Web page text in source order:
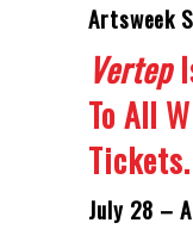
Artsweek
Vertep
To All
Tickets.
July 28 –